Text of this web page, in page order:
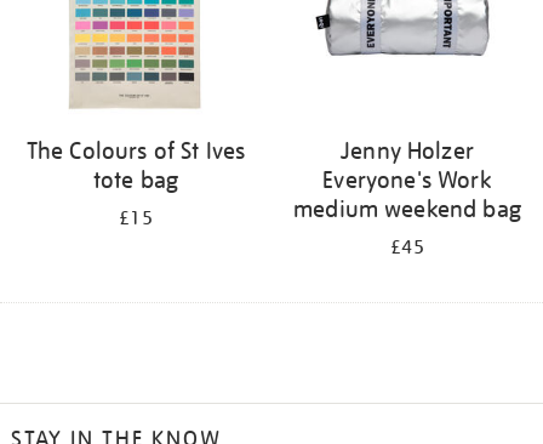
The Colours of St Ives
tote bag
£15
Jenny Holzer
Everyone's Work
medium weekend bag
£45